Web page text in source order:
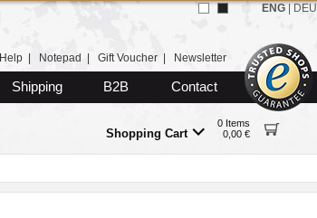
Help Notepad Gift Voucher Newsletter
Shipping B2B Contact
Shopping Cart
0 Items
0,00 €
ENG DEU